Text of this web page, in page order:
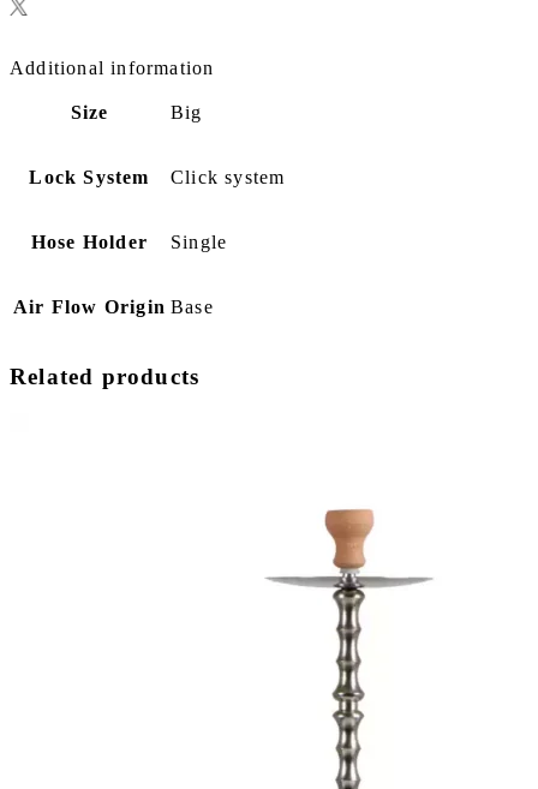
Additional information
Size Big
Lock System Click system
Hose Holder Single
Air Flow Origin Base
Related products